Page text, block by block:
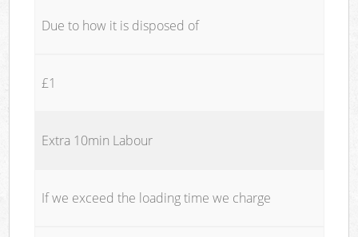
Due to how it is disposed of
£1
Extra 10min Labour
If we exceed the loading time we charge